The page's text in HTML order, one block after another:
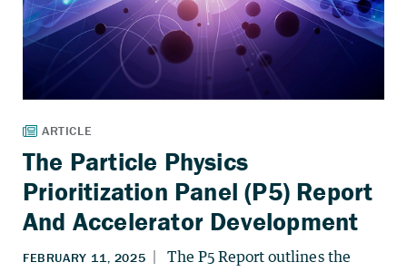
The Particle Physics
Prioritization Panel (P5) Report
And Accelerator Development